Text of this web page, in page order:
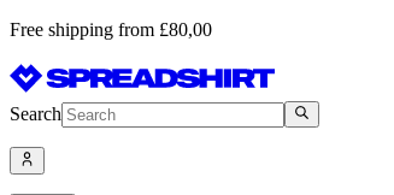
Free shipping from £80,00
Search